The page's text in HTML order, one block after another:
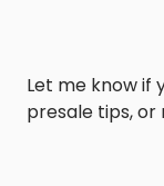
Let me know if
presale tips,